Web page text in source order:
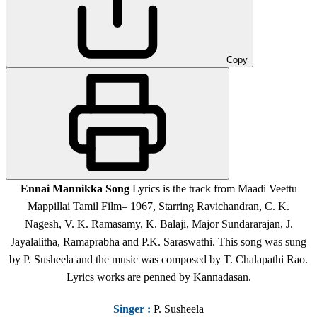
Copy
Ennai Mannikka Song Lyrics is the track from Maadi Veettu
Mappillai Tamil Film– 1967, Starring Ravichandran, C. K.
Nagesh, V. K. Ramasamy, K. Balaji, Major Sundararajan, J.
Jayalalitha, Ramaprabha and P.K. Saraswathi. This song was sung
by P. Susheela and the music was composed by T. Chalapathi Rao.
Lyrics works are penned by Kannadasan.
Singer : P. Susheela